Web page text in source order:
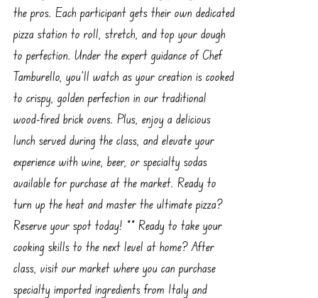
the pros. Each participant gets their own dedicated
pizza station to roll, stretch, and top your dough
to perfection. Under the expert guidance of Chef
Tamburello, you’ll watch as your creation is cooked
to crispy, golden perfection in our traditional
wood-fired brick ovens. Plus, enjoy a delicious
lunch served during the class, and elevate your
experience with wine, beer, or specialty sodas
available for purchase at the market. Ready to
turn up the heat and master the ultimate pizza?
Reserve your spot today! ** Ready to take your
cooking skills to the next level at home? After
class, visit our market where you can purchase
specialty imported ingredients from Italy and